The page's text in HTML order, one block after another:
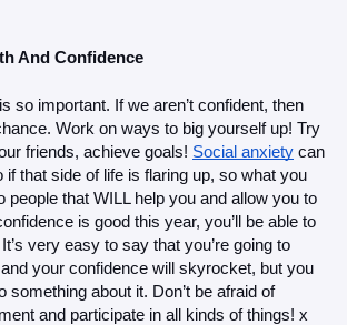
And Confidence
so important. If we aren’t confident, then
Work on ways to big yourself up! Try
friends, achieve goals! Social anxiety can
if that side of life is flaring up, so what you
people that WILL help you and allow you to
is good this year, you’ll be able to
very easy to say that you’re going to
your confidence will skyrocket, but you
something about it. Don’t be afraid of
and participate in all kinds of things! x